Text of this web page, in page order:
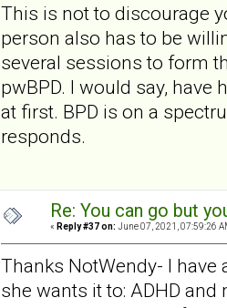
This is not to discourage
person also has to be
several sessions to form
pwBPD. I would say, have
at first. BPD is on a
responds.
Re: You can go but
« Reply #37 on: June 07, 2021, 07:59:26
Thanks NotWendy- I
she wants it to: ADHD